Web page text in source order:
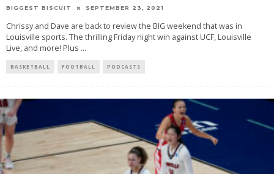
BIGGEST BISCUIT SEPTEMBER 23, 2021
Chrissy and Dave are back to review the BIG weekend that was in
Louisville sports. The thrilling Friday night win against UCF, Louisville
Live, and more! Plus ...
BASKETBALL FOOTBALL PODCASTS